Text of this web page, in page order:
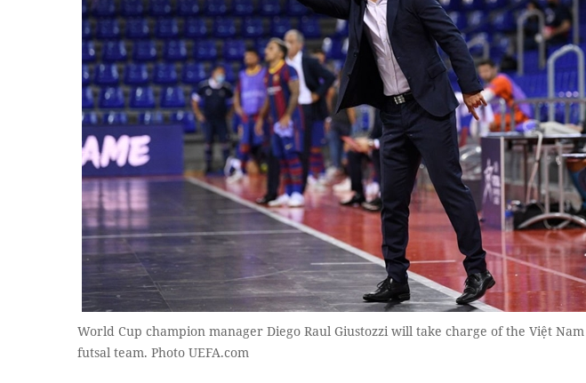
World Cup champion manager Diego Raul Giustozzi will take charge of the Việt
futsal team. Photo UEFA.com